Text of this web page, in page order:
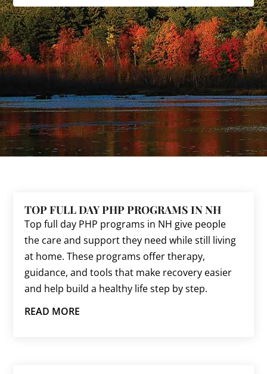
TOP FULL DAY PHP PROGRAMS IN NH
Top full day PHP programs in NH give people
the care and support they need while still living
at home. These programs offer therapy,
guidance, and tools that make recovery easier
and help build a healthy life step by step.
READ MORE